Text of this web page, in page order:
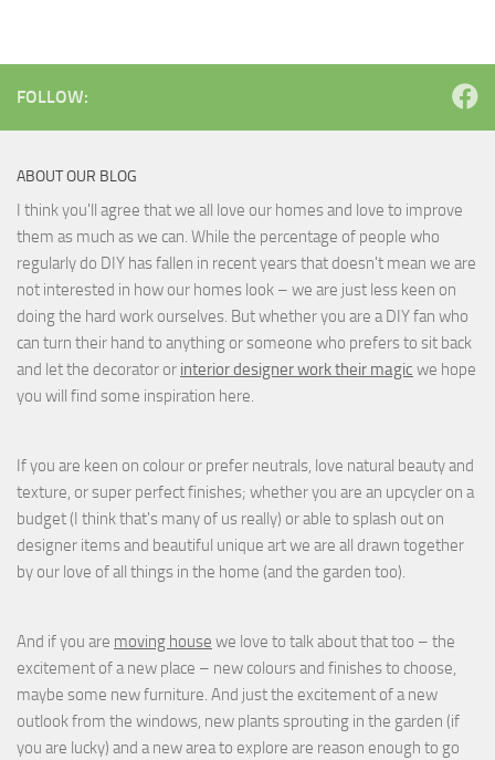
FOLLOW:
ABOUT OUR BLOG
I think you'll agree that we all love our homes and love to improve
them as much as we can. While the percentage of people who
regularly do DIY has fallen in recent years that doesn't mean we are
not interested in how our homes look – we are just less keen on
doing the hard work ourselves. But whether you are a DIY fan who
can turn their hand to anything or someone who prefers to sit back
and let the decorator or interior designer work their magic we hope
you will find some inspiration here.
If you are keen on colour or prefer neutrals, love natural beauty and
texture, or super perfect finishes; whether you are an upcycler on a
budget (I think that's many of us really) or able to splash out on
designer items and beautiful unique art we are all drawn together
by our love of all things in the home (and the garden too).
And if you are moving house we love to talk about that too – the
excitement of a new place – new colours and finishes to choose,
maybe some new furniture. And just the excitement of a new
outlook from the windows, new plants sprouting in the garden (if
you are lucky) and a new area to explore are reason enough to go